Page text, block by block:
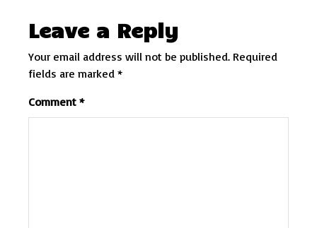
Leave a Reply
Your email address will not be published. Required
fields are marked *
Comment *